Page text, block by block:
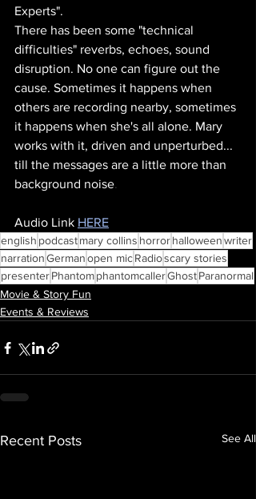
Experts".
There has been some "technical
difficulties" reverbs, echoes, sound
disruption. No one can figure out the
cause. Sometimes it happens when
others are recording nearby, sometimes
it happens when she's all alone. Mary
works with it, driven and unperturbed...
till the messages are a little more than
background noise.
Audio Link HERE
english podcastmary collins horrorhalloweenwriter
narrationGermanopen micRadioscary stories
presenterPhantomphantomcallerGhostParanormal
Movie & Story Fun
Events & Reviews
Recent Posts See All